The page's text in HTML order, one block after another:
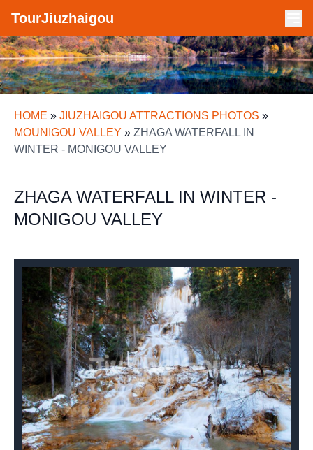
TourJiuzhaigou
HOME » JIUZHAIGOU ATTRACTIONS PHOTOS »
MOUNIGOU VALLEY » ZHAGA WATERFALL IN
WINTER - MONIGOU VALLEY
ZHAGA WATERFALL IN WINTER -
MONIGOU VALLEY